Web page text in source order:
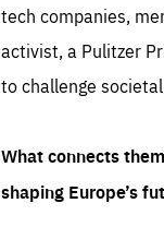
tech companies,
activist, a Pulitzer
to challenge
What connects
shaping Europe’s